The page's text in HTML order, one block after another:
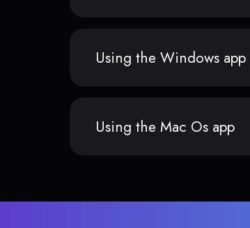
Using the Windows app
Using the Mac Os app